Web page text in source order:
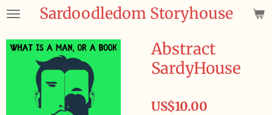
Skip
main
Sardoodledom Storyhouse
Abstract
SardyHouse
US$10.00